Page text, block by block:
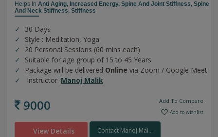
Helps In Anti Aging, Increased Energy, Spine And Joint Stiffness, Spine
And Neck Stiffness, Stiffness
30 Days
Style : Meditation, Yoga
20 Personal Sessions (60 mins each)
Suitable for age group of 15 to 45 Years
Package will be delivered Online via Zoom / Google Meet
Instructor :Manoj Malik
9000 Add To Compare
Add to wishlist
View Details Contact Manoj Mal...